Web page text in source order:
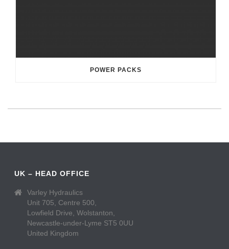
POWER PACKS
UK – HEAD OFFICE
Varley Hydraulics
Unit 705, Centre 500,
Lowfield Drive, Wolstanton,
Newcastle-under-Lyme ST5 0UU
United Kingdom